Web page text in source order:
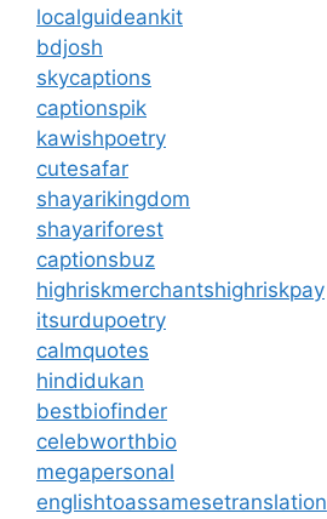
localguideankit
bdjosh
skycaptions
captionspik
kawishpoetry
cutesafar
shayarikingdom
shayariforest
captionsbuz
highriskmerchantshighriskpay
itsurdupoetry
calmquotes
hindidukan
bestbiofinder
celebworthbio
megapersonal
englishtoassamesetranslation